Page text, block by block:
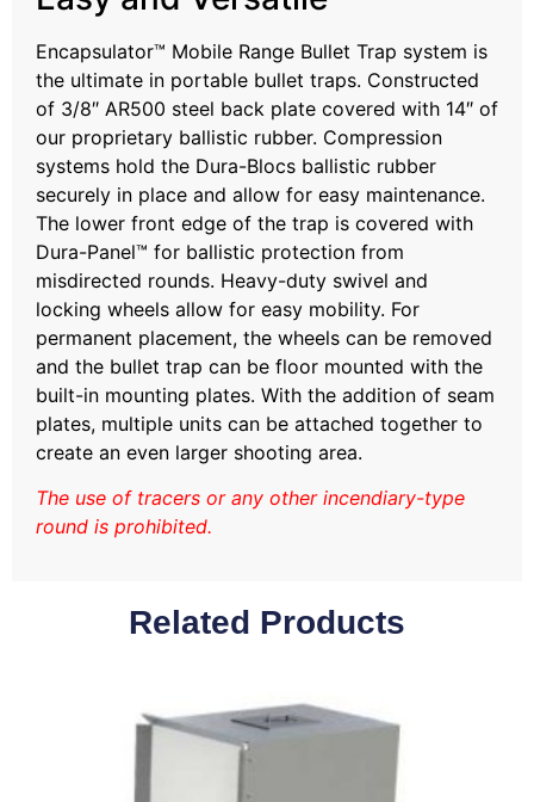
Encapsulator™ Mobile Range Bullet Trap system is
the ultimate in portable bullet traps. Constructed
of 3/8″ AR500 steel back plate covered with 14″ of
our proprietary ballistic rubber. Compression
systems hold the Dura-Blocs ballistic rubber
securely in place and allow for easy maintenance.
The lower front edge of the trap is covered with
Dura-Panel™ for ballistic protection from
misdirected rounds. Heavy-duty swivel and
locking wheels allow for easy mobility. For
permanent placement, the wheels can be removed
and the bullet trap can be floor mounted with the
built-in mounting plates. With the addition of seam
plates, multiple units can be attached together to
create an even larger shooting area.
The use of tracers or any other incendiary-type
round is prohibited.
Related Products